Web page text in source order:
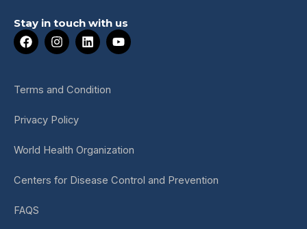
Stay in touch with us
F
a
o
k
I
n
a
g
a
L
i
e
d
Y
o
Terms and Condition
Privacy Policy
World Health Organization
Centers for Disease Control and Prevention
FAQS